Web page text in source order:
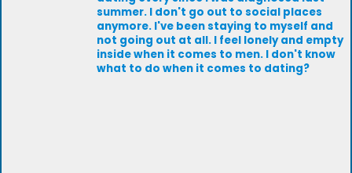
summer. I don't go out to social places
anymore. I've been staying to myself and
not going out at all. I feel lonely and empty
inside when it comes to men. I don't know
what to do when it comes to dating?